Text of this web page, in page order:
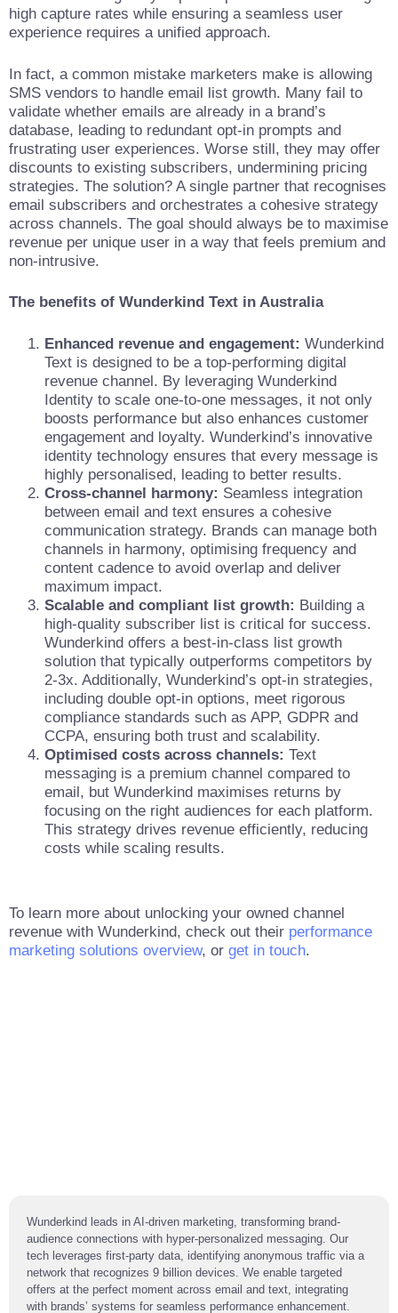
high capture rates while ensuring a seamless user
experience requires a unified approach.
In fact, a common mistake marketers make is allowing
SMS vendors to handle email list growth. Many fail to
validate whether emails are already in a brand’s
database, leading to redundant opt-in prompts and
frustrating user experiences. Worse still, they may offer
discounts to existing subscribers, undermining pricing
strategies. The solution? A single partner that recognises
email subscribers and orchestrates a cohesive strategy
across channels. The goal should always be to maximise
revenue per unique user in a way that feels premium and
non-intrusive.
The benefits of Wunderkind Text in Australia
Enhanced revenue and engagement: Wunderkind
Text is designed to be a top-performing digital
revenue channel. By leveraging Wunderkind
Identity to scale one-to-one messages, it not only
boosts performance but also enhances customer
engagement and loyalty. Wunderkind’s innovative
identity technology ensures that every message is
highly personalised, leading to better results.
Cross-channel harmony: Seamless integration
between email and text ensures a cohesive
communication strategy. Brands can manage both
channels in harmony, optimising frequency and
content cadence to avoid overlap and deliver
maximum impact.
Scalable and compliant list growth: Building a
high-quality subscriber list is critical for success.
Wunderkind offers a best-in-class list growth
solution that typically outperforms competitors by
2-3x. Additionally, Wunderkind’s opt-in strategies,
including double opt-in options, meet rigorous
compliance standards such as APP, GDPR and
CCPA, ensuring both trust and scalability.
Optimised costs across channels: Text
messaging is a premium channel compared to
email, but Wunderkind maximises returns by
focusing on the right audiences for each platform.
This strategy drives revenue efficiently, reducing
costs while scaling results.
To learn more about unlocking your owned channel
revenue with Wunderkind, check out their performance
marketing solutions overview, or get in touch.
Wunderkind leads in AI-driven marketing, transforming brand-
audience connections with hyper-personalized messaging. Our
tech leverages first-party data, identifying anonymous traffic via a
network that recognizes 9 billion devices. We enable targeted
offers at the perfect moment across email and text, integrating
with brands’ systems for seamless performance enhancement.